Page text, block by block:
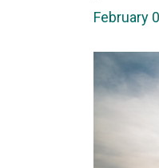
February